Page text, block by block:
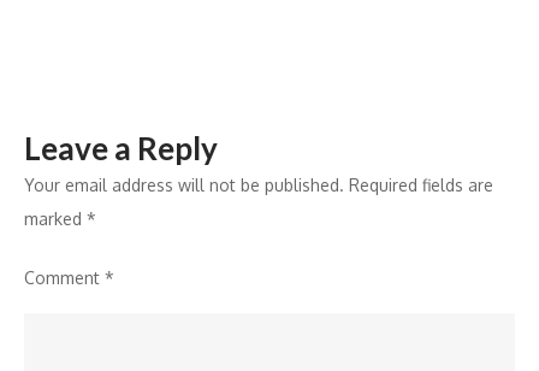
Leave a Reply
Your email address will not be published. Required fields are
marked *
Comment *